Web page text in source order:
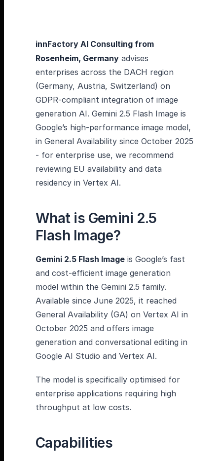
innFactory AI Consulting from
Rosenheim, Germany advises
enterprises across the DACH region
(Germany, Austria, Switzerland) on
GDPR-compliant integration of image
generation AI. Gemini 2.5 Flash Image is
Google’s high-performance image model,
in General Availability since October 2025
- for enterprise use, we recommend
reviewing EU availability and data
residency in Vertex AI.
What is Gemini 2.5
Flash Image?
Gemini 2.5 Flash Image is Google’s fast
and cost-efficient image generation
model within the Gemini 2.5 family.
Available since June 2025, it reached
General Availability (GA) on Vertex AI in
October 2025 and offers image
generation and conversational editing in
Google AI Studio and Vertex AI.
The model is specifically optimised for
enterprise applications requiring high
throughput at low costs.
Capabilities